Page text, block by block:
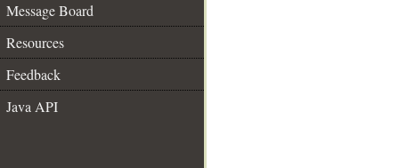
Message Board
Resources
Feedback
Java API